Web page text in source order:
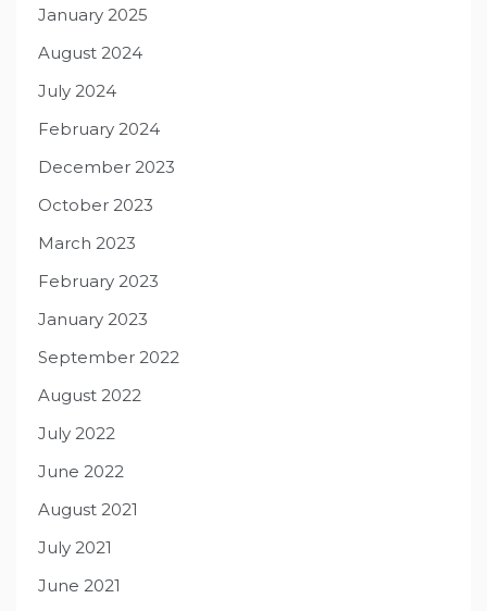
January 2025
August 2024
July 2024
February 2024
December 2023
October 2023
March 2023
February 2023
January 2023
September 2022
August 2022
July 2022
June 2022
August 2021
July 2021
June 2021